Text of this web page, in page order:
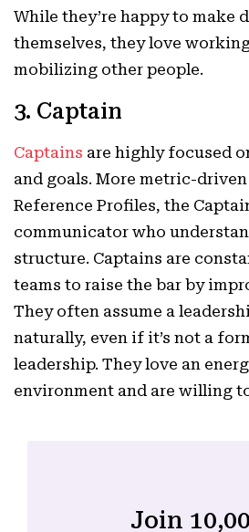
While they’re happy to make
themselves, they love
mobilizing other people.
3. Captain
Captains are highly focused
and goals. More metric-
Reference Profiles, the
communicator who
structure. Captains are
teams to raise the bar by
They often assume a
naturally, even if it’s not a
leadership. They love an
environment and are willing
Join